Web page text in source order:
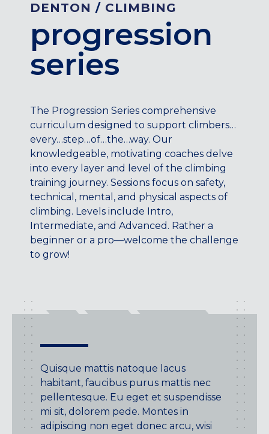
Illinois
LINCOLN PARK, (CHICAGO), IL
WRIGLEYVILLE (CHICAGO), IL
Texas
DESIGN DISTRICT, (DALLAS), TX
FORT WORTH, TX
GRAPEVINE, TX
THE HILL (DALLAS), TX
PLANO, TX
TEAM TEXAS TRAINING CENTERS
Maryland
COLUMBIA, MD
HAMPDEN (BALTIMORE), MD
ROCKVILLE, MD
New York
GOWANUS (BROOKLYN), NY
HARLEM (NYC), NY
LIC (QUEENS), NY
VALHALLA, NY
Pennsylvania
CALLOWHILL (PHILADELPHIA), PA
FISHTOWN (PHILADELPHIA), PA
progression
series
DENTON / CLIMBING
The Progression Series comprehensive
curriculum designed to support climbers…
every…step…of…the…way. Our
knowledgeable, motivating coaches delve
into every layer and level of the climbing
training journey. Sessions focus on safety,
technical, mental, and physical aspects of
climbing. Levels include Intro,
Intermediate, and Advanced. Rather a
beginner or a pro—welcome the challenge
to grow!
Quisque mattis natoque lacus
habitant, faucibus purus mattis nec
pellentesque. Eu eget et suspendisse
mi sit, dolorem pede. Montes in
adipiscing non eget donec arcu, wisi